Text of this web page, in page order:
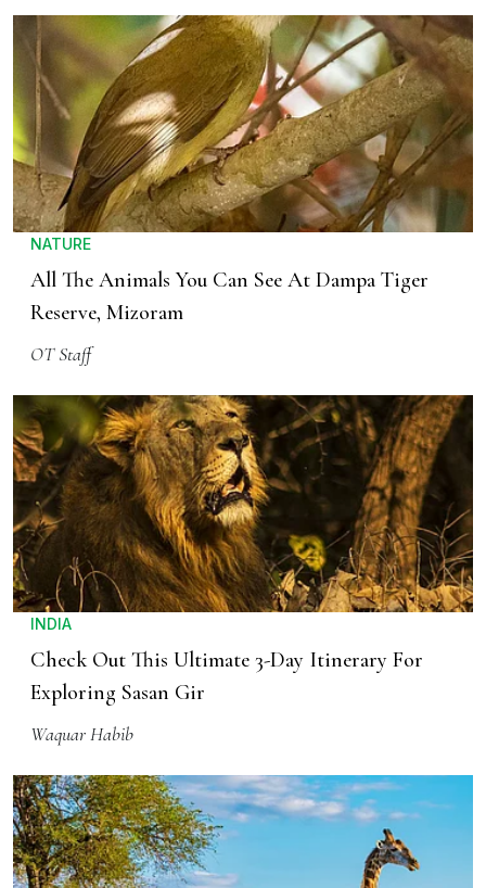
NATURE
All The Animals You Can See At Dampa Tiger
Reserve, Mizoram
OT Staff
INDIA
Check Out This Ultimate 3-Day Itinerary For
Exploring Sasan Gir
Waquar Habib